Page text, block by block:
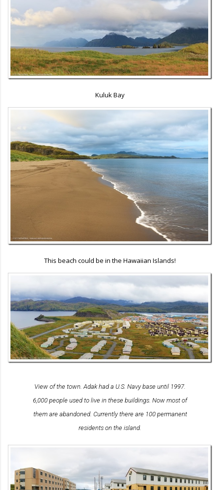
Kuluk Bay
This beach could be in the Hawaiian Islands!
View of the town. Adak had a U.S. Navy base until 1997.
6,000 people used to live in these buildings. Now most of
them are abandoned. Currently there are 100 permanent
residents on the island.